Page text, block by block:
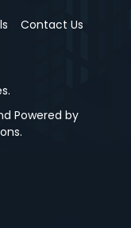
Contact Us
Powered by